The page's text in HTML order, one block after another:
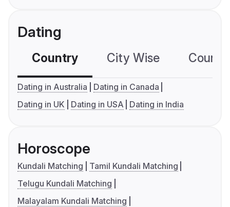
Dating
Country City Wise
Dating in Australia
Dating in Canada
Dating in UK
Dating in USA Dating in India
Horoscope
Kundali Matching
Tamil Kundali Matching
Telugu Kundali Matching
Malayalam Kundali Matching